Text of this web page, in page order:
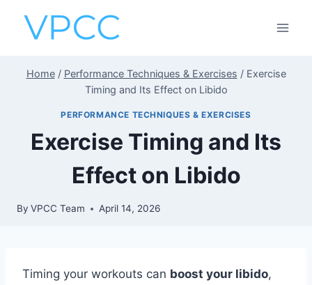
Home / Performance Techniques & Exercises / Exercise
Timing and Its Effect on Libido
PERFORMANCE TECHNIQUES & EXERCISES
Exercise Timing and Its
Effect on Libido
By VPCC Team April 14, 2026
Timing your workouts can boost your libido,